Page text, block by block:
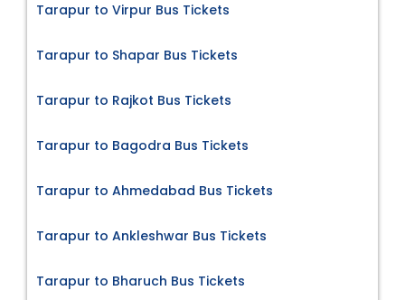
Tarapur to Virpur Bus Tickets
Tarapur to Shapar Bus Tickets
Tarapur to Rajkot Bus Tickets
Tarapur to Bagodra Bus Tickets
Tarapur to Ahmedabad Bus Tickets
Tarapur to Ankleshwar Bus Tickets
Tarapur to Bharuch Bus Tickets